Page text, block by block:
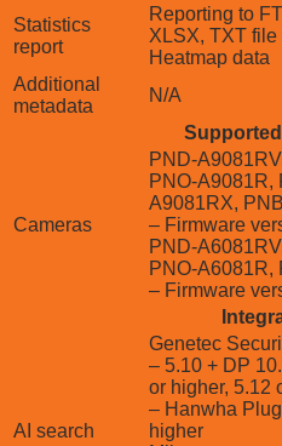
Statistics
report
Reporting to
XLSX, TXT file
Heatmap data
Additional
metadata
N/A
Cameras
PND-
PNO-A9081R,
A9081RX,
– Firmware
PND-
PNO-A6081R,
– Firmware
AI search
Genetec
– 5.10 + DP
or higher, 5.12
– Hanwha
higher